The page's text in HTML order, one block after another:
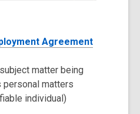
Agreement
matter being
matters
individual)